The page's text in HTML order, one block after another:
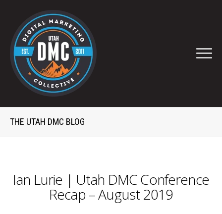
THE UTAH DMC BLOG
Ian Lurie | Utah DMC Conference
Recap – August 2019